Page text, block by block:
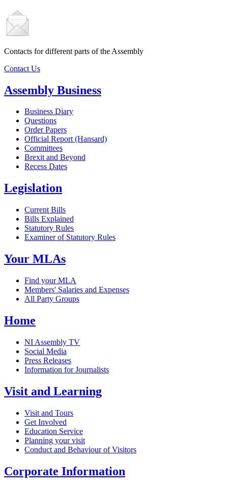
Contacts for different parts of the Assembly
Contact Us
Assembly Business
Business Diary
Questions
Order Papers
Official Report (Hansard)
Committees
Brexit and Beyond
Recess Dates
Legislation
Current Bills
Bills Explained
Statutory Rules
Examiner of Statutory Rules
Your MLAs
Find your MLA
Members' Salaries and Expenses
All Party Groups
Home
NI Assembly TV
Social Media
Press Releases
Information for Journalists
Visit and Learning
Visit and Tours
Get Involved
Education Service
Planning your visit
Conduct and Behaviour of Visitors
Corporate Information